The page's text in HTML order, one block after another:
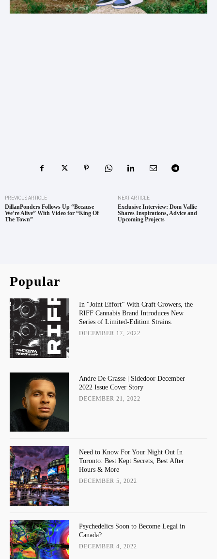
PREVIOUS ARTICLE
DillanPonders Follows Up “Because
We’re Alive” With Video for “King Of
The Town”
NEXT ARTICLE
Exclusive Interview: Dom Vallie
Shares Inspirations, Advice and
Upcoming Projects
Popular
In “Joint Effort” With Craft Growers, the
RIFF Cannabis Brand Introduces New
Series of Limited-Edition Strains.
DECEMBER 17, 2022
Andre De Grasse | Sidedoor December
2022 Issue Cover Story
DECEMBER 21, 2022
Need to Know For Your Night Out In
Toronto: Best Kept Secrets, Best After
Hours & More
DECEMBER 5, 2022
Psychedelics Soon to Become Legal in
Canada?
DECEMBER 4, 2022